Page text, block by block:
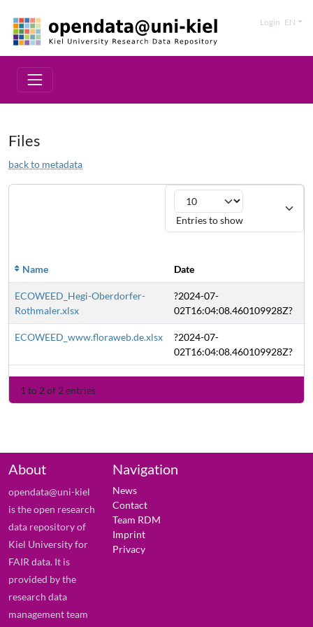
Login EN
Files
back to metadata
Entries to show
Name Date
ECOWEED_Hegi-Oberdorfer-
Rothmaler.xlsx
?2024-07-
02T16:04:08.460109928Z?
ECOWEED_www.floraweb.de.xlsx
?2024-07-
02T16:04:08.460109928Z?
1 to 2 of 2 entries
About
opendata@uni-kiel
is the open research
data repository of
Kiel University for
FAIR data. It is
provided by the
research data
management team
Navigation
News
Contact
Team RDM
Imprint
Privacy